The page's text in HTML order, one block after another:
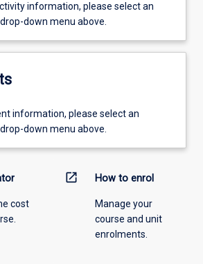
information, please select an
down menu above.
information, please select an
down menu above.
cost
open_in_new How to enrol
Manage your
course and unit
enrolments.